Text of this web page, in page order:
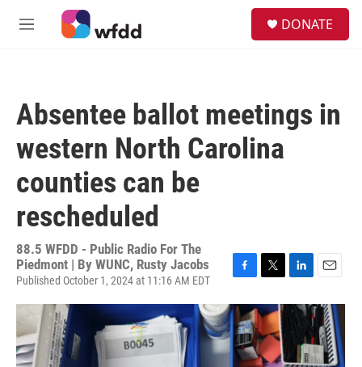
Skip to main content
M
DONATE
Absentee ballot meetings in
western North Carolina
counties can be
rescheduled
88.5 WFDD - Public Radio For The
Piedmont | By WUNC, Rusty Jacobs
Published October 1, 2024 at 11:16 AM EDT
F
c
e
b
o
T
i
t
e
L
n
k
e
d
E
a
i
l